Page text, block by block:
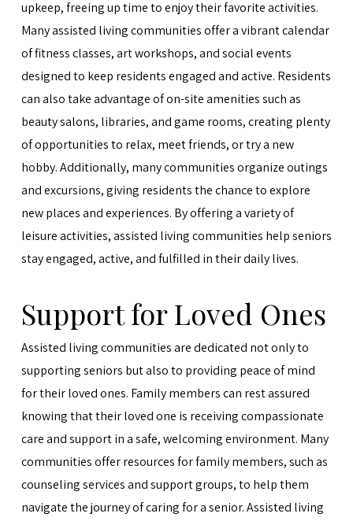
upkeep, freeing up time to enjoy their favorite activities.
Many assisted living communities offer a vibrant calendar
of fitness classes, art workshops, and social events
designed to keep residents engaged and active. Residents
can also take advantage of on-site amenities such as
beauty salons, libraries, and game rooms, creating plenty
of opportunities to relax, meet friends, or try a new
hobby. Additionally, many communities organize outings
and excursions, giving residents the chance to explore
new places and experiences. By offering a variety of
leisure activities, assisted living communities help seniors
stay engaged, active, and fulfilled in their daily lives.
Support for Loved Ones
Assisted living communities are dedicated not only to
supporting seniors but also to providing peace of mind
for their loved ones. Family members can rest assured
knowing that their loved one is receiving compassionate
care and support in a safe, welcoming environment. Many
communities offer resources for family members, such as
counseling services and support groups, to help them
navigate the journey of caring for a senior. Assisted living